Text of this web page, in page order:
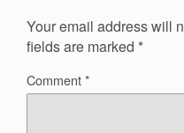
Your email address will
fields are marked *
Comment*